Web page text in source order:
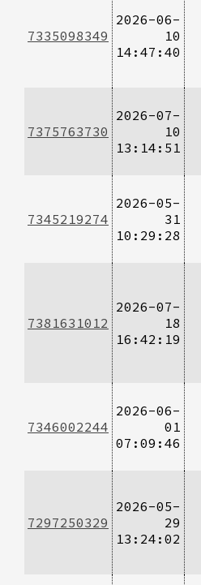
7335098349
2026-06-
10
14:47:40
7375763730
2026-07-
10
13:14:51
7345219274
2026-05-
31
10:29:28
7381631012
2026-07-
18
16:42:19
7346002244
2026-06-
01
07:09:46
7297250329
2026-05-
29
13:24:02